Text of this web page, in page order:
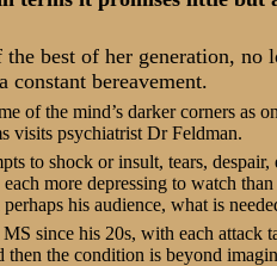
best of her generation, no
bereavement.
of the mind’s darker corners as
visits psychiatrist Dr Feldman.
to shock or insult, tears,
more depressing to watch
his audience, what is
since his 20s, with each
the condition is beyond